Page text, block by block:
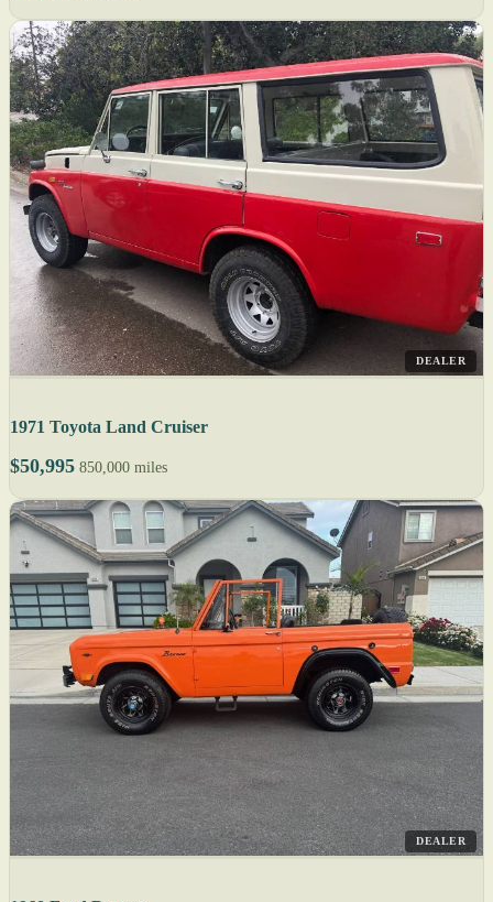
DEALER
1971 Toyota Land Cruiser
$50,995 850,000 miles
DEALER